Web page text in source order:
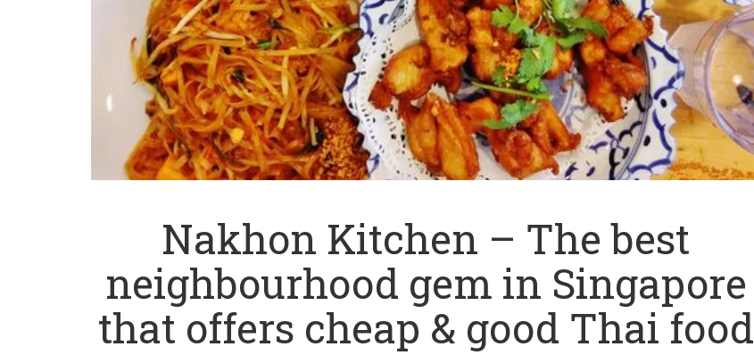
Nakhon Kitchen – The best
neighbourhood gem in Singapore
that offers cheap & good Thai food